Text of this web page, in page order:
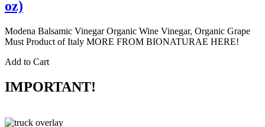
oz)
Modena Balsamic Vinegar Organic Wine Vinegar, Organic Grape
Must Product of Italy MORE FROM BIONATURAE HERE!
Add to Cart
IMPORTANT!